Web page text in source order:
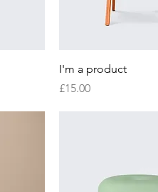
Quick View
I'm a product
Price
£15.00